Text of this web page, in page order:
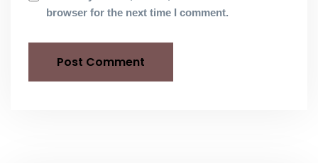
browser for the next time I comment.